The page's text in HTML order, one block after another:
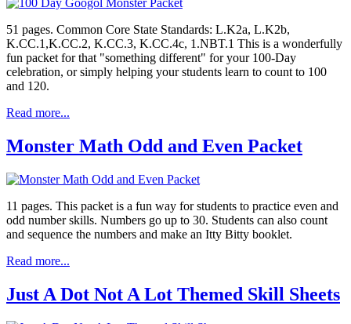
51 pages. Common Core State Standards: L.K2a, L.K2b,
K.CC.1,K.CC.2, K.CC.3, K.CC.4c, 1.NBT.1 This is a wonderfully
fun packet for that "something different" for your 100-Day
celebration, or simply helping your students learn to count to 100
and 120.
Read more...
Monster Math Odd and Even Packet
11 pages. This packet is a fun way for students to practice even and
odd number skills. Numbers go up to 30. Students can also count
and sequence the numbers and make an Itty Bitty booklet.
Read more...
Just A Dot Not A Lot Themed Skill Sheets